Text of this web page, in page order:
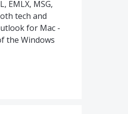
EMLX, MSG,
tech and
for Mac -
the Windows